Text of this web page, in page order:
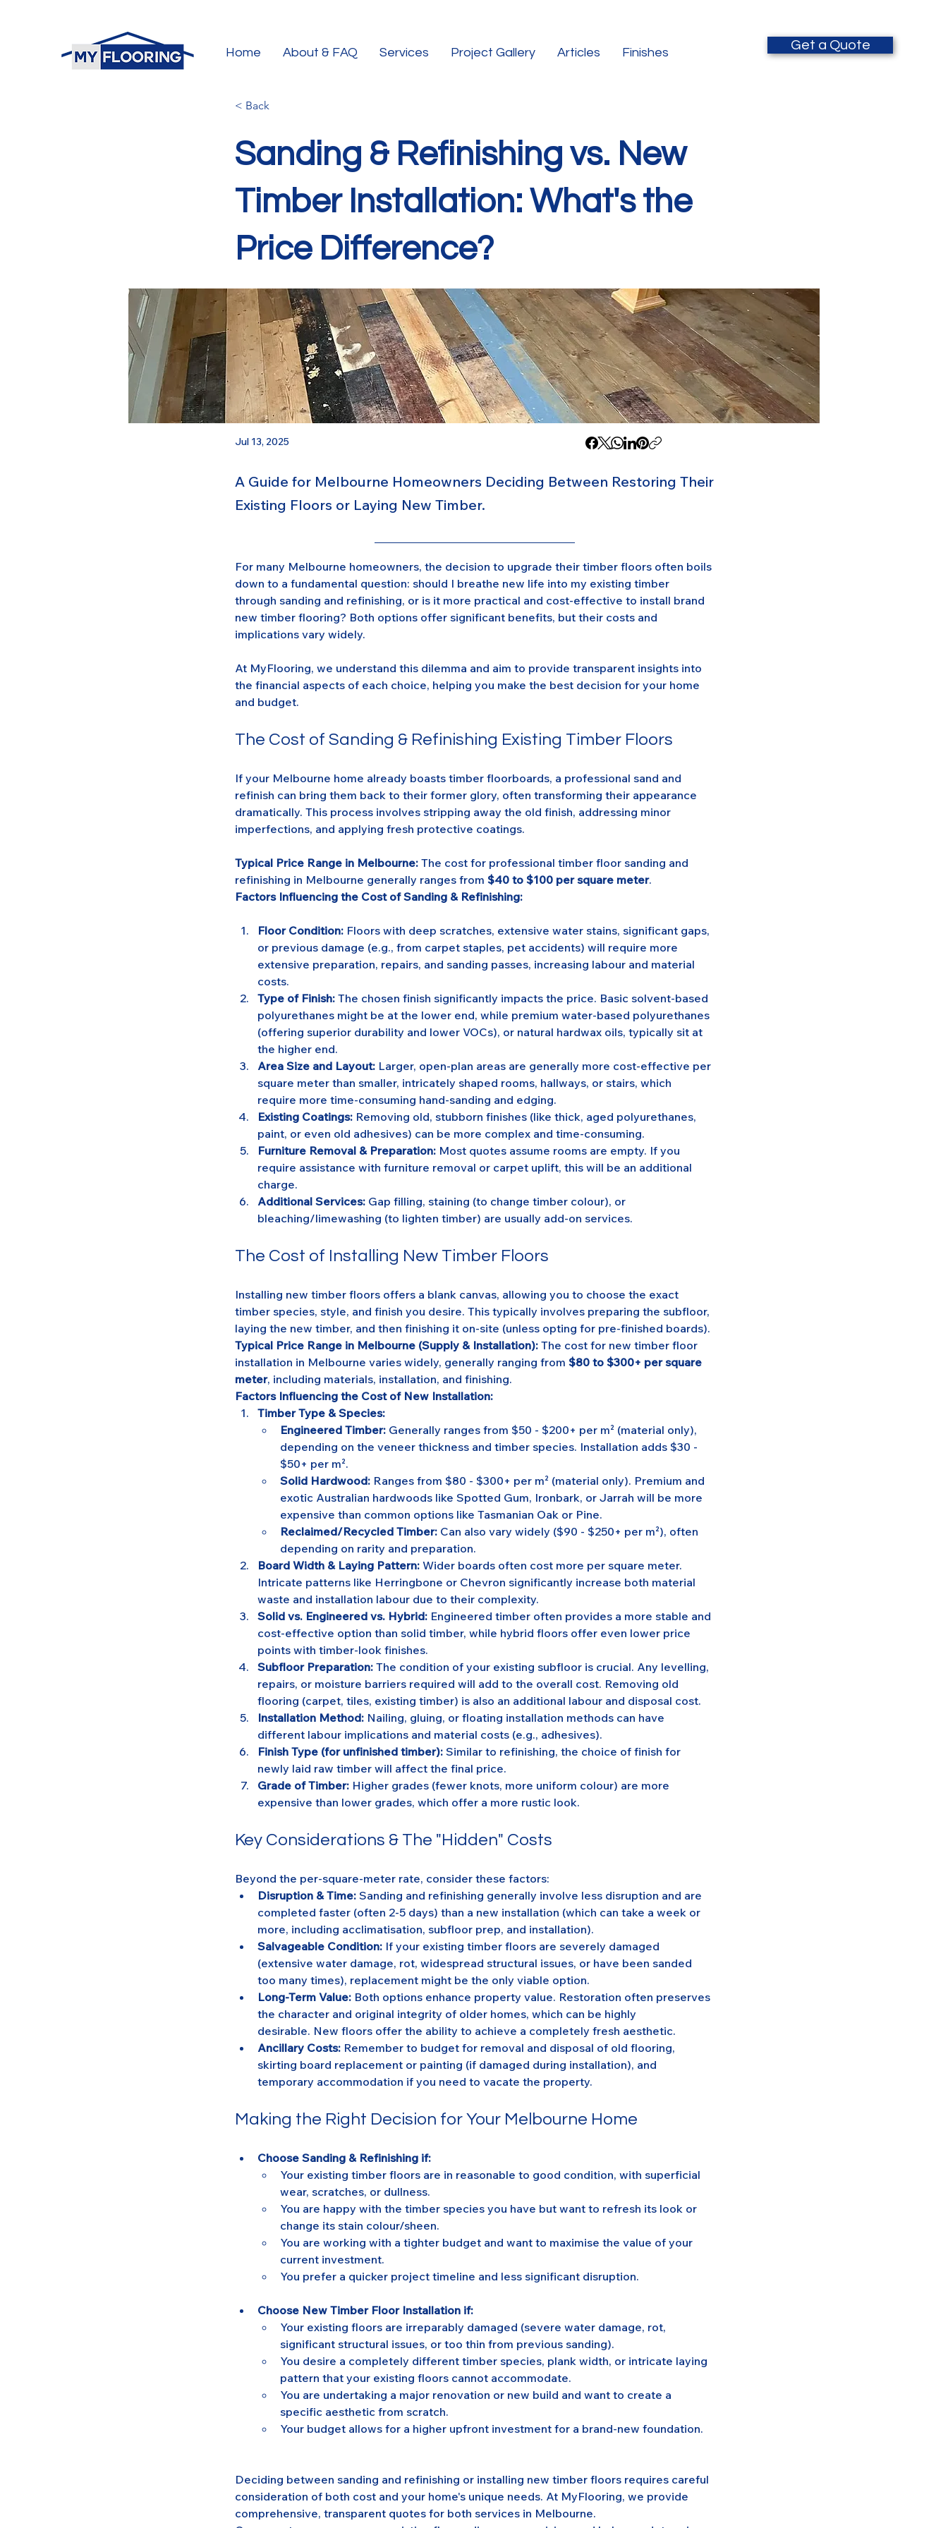
Home About & FAQ Services Project Gallery Articles Finishes
Get a Quote
< Back
Sanding & Refinishing vs. New
Timber Installation: What's the
Price Difference?
Jul 13, 2025
A Guide for Melbourne Homeowners Deciding Between Restoring Their
Existing Floors or Laying New Timber.
For many Melbourne homeowners, the decision to upgrade their timber floors often boils
down to a fundamental question: should I breathe new life into my existing timber
through sanding and refinishing, or is it more practical and cost-effective to install brand
new timber flooring? Both options offer significant benefits, but their costs and
implications vary widely.
At MyFlooring, we understand this dilemma and aim to provide transparent insights into
the financial aspects of each choice, helping you make the best decision for your home
and budget.
The Cost of Sanding & Refinishing Existing Timber Floors
If your Melbourne home already boasts timber floorboards, a professional sand and
refinish can bring them back to their former glory, often transforming their appearance
dramatically. This process involves stripping away the old finish, addressing minor
imperfections, and applying fresh protective coatings.
Typical Price Range in Melbourne: The cost for professional timber floor sanding and
refinishing in Melbourne generally ranges from $40 to $100 per square meter.
Factors Influencing the Cost of Sanding & Refinishing:
Floor Condition: Floors with deep scratches, extensive water stains, significant gaps,
or previous damage (e.g., from carpet staples, pet accidents) will require more
extensive preparation, repairs, and sanding passes, increasing labour and material
costs.
Type of Finish: The chosen finish significantly impacts the price. Basic solvent-based
polyurethanes might be at the lower end, while premium water-based polyurethanes
(offering superior durability and lower VOCs), or natural hardwax oils, typically sit at
the higher end.
Area Size and Layout: Larger, open-plan areas are generally more cost-effective per
square meter than smaller, intricately shaped rooms, hallways, or stairs, which
require more time-consuming hand-sanding and edging.
Existing Coatings: Removing old, stubborn finishes (like thick, aged polyurethanes,
paint, or even old adhesives) can be more complex and time-consuming.
Furniture Removal & Preparation: Most quotes assume rooms are empty. If you
require assistance with furniture removal or carpet uplift, this will be an additional
charge.
Additional Services: Gap filling, staining (to change timber colour), or
bleaching/limewashing (to lighten timber) are usually add-on services.
The Cost of Installing New Timber Floors
Installing new timber floors offers a blank canvas, allowing you to choose the exact
timber species, style, and finish you desire. This typically involves preparing the subfloor,
laying the new timber, and then finishing it on-site (unless opting for pre-finished boards).
Typical Price Range in Melbourne (Supply & Installation): The cost for new timber floor
installation in Melbourne varies widely, generally ranging from $80 to $300+ per square
meter, including materials, installation, and finishing.
Factors Influencing the Cost of New Installation:
Timber Type & Species:
Engineered Timber: Generally ranges from $50 - $200+ per m² (material only),
depending on the veneer thickness and timber species. Installation adds $30 -
$50+ per m².
Solid Hardwood: Ranges from $80 - $300+ per m² (material only). Premium and
exotic Australian hardwoods like Spotted Gum, Ironbark, or Jarrah will be more
expensive than common options like Tasmanian Oak or Pine.
Reclaimed/Recycled Timber: Can also vary widely ($90 - $250+ per m²), often
depending on rarity and preparation.
Board Width & Laying Pattern: Wider boards often cost more per square meter.
Intricate patterns like Herringbone or Chevron significantly increase both material
waste and installation labour due to their complexity.
Solid vs. Engineered vs. Hybrid: Engineered timber often provides a more stable and
cost-effective option than solid timber, while hybrid floors offer even lower price
points with timber-look finishes.
Subfloor Preparation: The condition of your existing subfloor is crucial. Any levelling,
repairs, or moisture barriers required will add to the overall cost. Removing old
flooring (carpet, tiles, existing timber) is also an additional labour and disposal cost.
Installation Method: Nailing, gluing, or floating installation methods can have
different labour implications and material costs (e.g., adhesives).
Finish Type (for unfinished timber): Similar to refinishing, the choice of finish for
newly laid raw timber will affect the final price.
Grade of Timber: Higher grades (fewer knots, more uniform colour) are more
expensive than lower grades, which offer a more rustic look.
Key Considerations & The "Hidden" Costs
Beyond the per-square-meter rate, consider these factors:
Disruption & Time: Sanding and refinishing generally involve less disruption and are
completed faster (often 2-5 days) than a new installation (which can take a week or
more, including acclimatisation, subfloor prep, and installation).
Salvageable Condition: If your existing timber floors are severely damaged
(extensive water damage, rot, widespread structural issues, or have been sanded
too many times), replacement might be the only viable option.
Long-Term Value: Both options enhance property value. Restoration often preserves
the character and original integrity of older homes, which can be highly
desirable. New floors offer the ability to achieve a completely fresh aesthetic.
Ancillary Costs: Remember to budget for removal and disposal of old flooring,
skirting board replacement or painting (if damaged during installation), and
temporary accommodation if you need to vacate the property.
Making the Right Decision for Your Melbourne Home
Choose Sanding & Refinishing if:
Your existing timber floors are in reasonable to good condition, with superficial
wear, scratches, or dullness.
You are happy with the timber species you have but want to refresh its look or
change its stain colour/sheen.
You are working with a tighter budget and want to maximise the value of your
current investment.
You prefer a quicker project timeline and less significant disruption.
Choose New Timber Floor Installation if:
Your existing floors are irreparably damaged (severe water damage, rot,
significant structural issues, or too thin from previous sanding).
You desire a completely different timber species, plank width, or intricate laying
pattern that your existing floors cannot accommodate.
You are undertaking a major renovation or new build and want to create a
specific aesthetic from scratch.
Your budget allows for a higher upfront investment for a brand-new foundation.
Deciding between sanding and refinishing or installing new timber floors requires careful
consideration of both cost and your home's unique needs. At MyFlooring, we provide
comprehensive, transparent quotes for both services in Melbourne.